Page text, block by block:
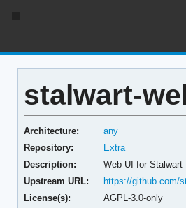
stalwart-
Architecture:
any
Repository:
Extra
Description:
Web UI for Stalwart
Upstream URL:
https://github.com/
License(s):
AGPL-3.0-only